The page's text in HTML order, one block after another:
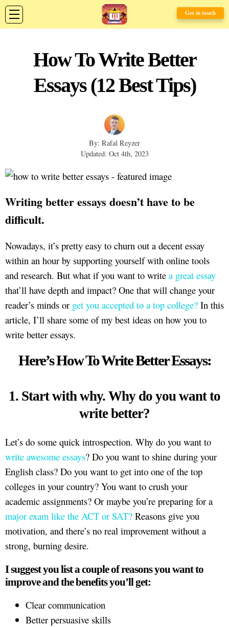
Get in touch
How To Write Better
Essays (12 Best Tips)
By: Rafal Reyzer
Updated: Oct 4th, 2023
Writing better essays doesn’t have to be
difficult.
Nowadays, it’s pretty easy to churn out a decent essay
within an hour by supporting yourself with online tools
and research. But what if you want to write a great essay
that’ll have depth and impact? One that will change your
reader’s minds or get you accepted to a top college? In this
article, I’ll share some of my best ideas on how you to
write better essays.
Here’s How To Write Better Essays:
1. Start with why. Why do you want to
write better?
Let’s do some quick introspection. Why do you want to
write awesome essays? Do you want to shine during your
English class? Do you want to get into one of the top
colleges in your country? You want to crush your
academic assignments? Or maybe you’re preparing for a
major exam like the ACT or SAT? Reasons give you
motivation, and there’s no real improvement without a
strong, burning desire.
I suggest you list a couple of reasons you want to
improve and the benefits you’ll get:
Clear communication
Better persuasive skills